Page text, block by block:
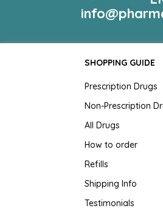
SHOPPING GUIDE
Prescription Drugs
Non-Prescription
All Drugs
How to order
Refills
Shipping Info
Testimonials